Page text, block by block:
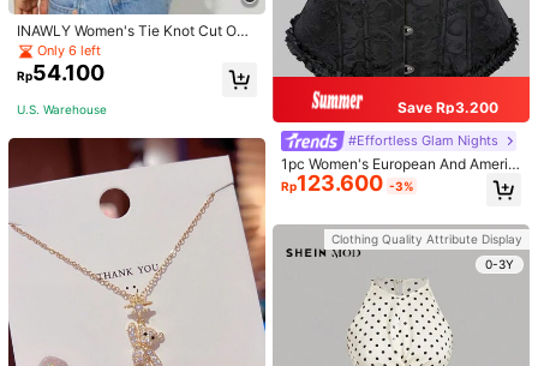
INAWLY Women's Tie Knot Cut Out
Back Sleeveless Tank Top
Only 6 left
Rp54.100
U.S. Warehouse Save Rp3.200
#Effortless Glam Nights
1pc Women's European And Americ
an Corset Vintage Bustier, Solid Col
or Jacquard Lace Trim Back Lacing
ne Pressing Garment For Evening P
arty Wedding Dress, Body Shaper T
op, For Halloween
Rp123.600 -3%
Clothing Quality Attribute Display
0-3Y